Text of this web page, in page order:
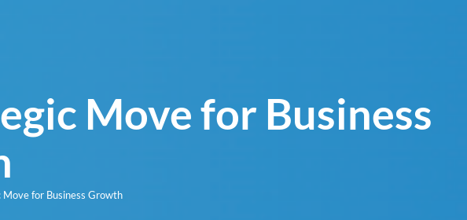
Move for Business
for Business Growth